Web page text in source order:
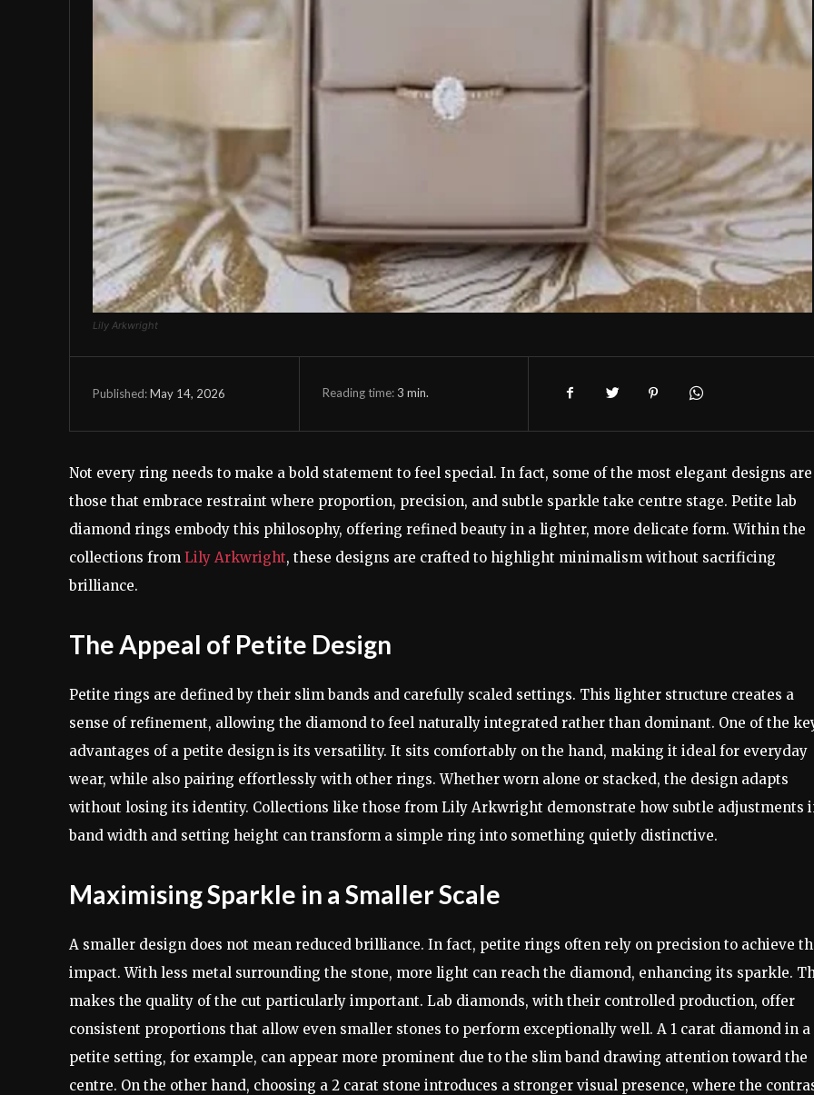
Lily Arkwright
Published:May 14, 2026 Reading time:3 min.
Not every ring needs to make a bold statement to feel special. In fact, some of the most elegant designs are
those that embrace restraint where proportion, precision, and subtle sparkle take centre stage. Petite lab
diamond rings embody this philosophy, offering refined beauty in a lighter, more delicate form. Within the
collections from Lily Arkwright, these designs are crafted to highlight minimalism without sacrificing
brilliance.
The Appeal of Petite Design
Petite rings are defined by their slim bands and carefully scaled settings. This lighter structure creates a
sense of refinement, allowing the diamond to feel naturally integrated rather than dominant. One of the
advantages of a petite design is its versatility. It sits comfortably on the hand, making it ideal for everyday
wear, while also pairing effortlessly with other rings. Whether worn alone or stacked, the design adapts
without losing its identity. Collections like those from Lily Arkwright demonstrate how subtle adjustments
band width and setting height can transform a simple ring into something quietly distinctive.
Maximising Sparkle in a Smaller Scale
A smaller design does not mean reduced brilliance. In fact, petite rings often rely on precision to achieve
impact. With less metal surrounding the stone, more light can reach the diamond, enhancing its sparkle.
makes the quality of the cut particularly important. Lab diamonds, with their controlled production, offer
consistent proportions that allow even smaller stones to perform exceptionally well. A 1 carat diamond in a
petite setting, for example, can appear more prominent due to the slim band drawing attention toward the
centre. On the other hand, choosing a 2 carat stone introduces a stronger visual presence, where the